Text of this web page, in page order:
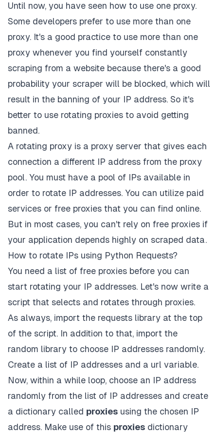
Until now, you have seen how to use one proxy.
Some developers prefer to use more than one
proxy. It's a good practice to use more than one
proxy whenever you find yourself constantly
scraping from a website because there's a good
probability your scraper will be blocked, which will
result in the banning of your IP address. So it's
better to use rotating proxies to avoid getting
banned.
A rotating proxy is a proxy server that gives each
connection a different IP address from the proxy
pool. You must have a pool of IPs available in
order to rotate IP addresses. You can utilize paid
services or free proxies that you can find online.
But in most cases, you can't rely on free proxies if
your application depends highly on scraped data.
How to rotate IPs using Python Requests?
You need a list of free proxies before you can
start rotating your IP addresses. Let's now write a
script that selects and rotates through proxies.
As always, import the requests library at the top
of the script. In addition to that, import the
random library to choose IP addresses randomly.
Create a list of IP addresses and a url variable.
Now, within a while loop, choose an IP address
randomly from the list of IP addresses and create
a dictionary called proxies using the chosen IP
address. Make use of this proxies dictionary